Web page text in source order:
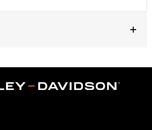
right footpegs and installation instructions